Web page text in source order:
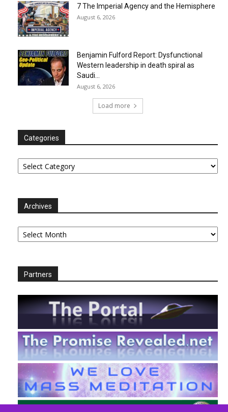
7 The Imperial Agency and the Hemisphere
August 6, 2026
Benjamin Fulford Report: Dysfunctional
Western leadership in death spiral as
Saudi...
August 6, 2026
Load more
Categories
Categories
Archives
Archives
Partners